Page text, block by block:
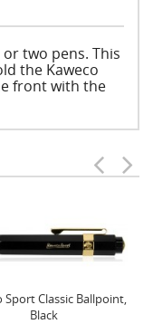
two pens. This
the Kaweco
front with the
Sport Classic Ballpoint,
Black